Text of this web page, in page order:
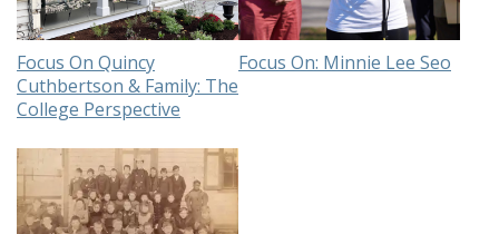
Focus On Quincy
Cuthbertson & Family: The
College Perspective
Focus On: Minnie Lee Seo